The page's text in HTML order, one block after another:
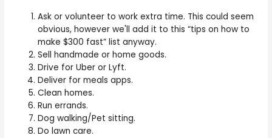
Ask or volunteer to work extra time. This could seem
obvious, however we'll add it to this “tips on how to
make $300 fast” list anyway.
Sell handmade or home goods.
Drive for Uber or Lyft.
Deliver for meals apps.
Clean homes.
Run errands.
Dog walking/Pet sitting.
Do lawn care.